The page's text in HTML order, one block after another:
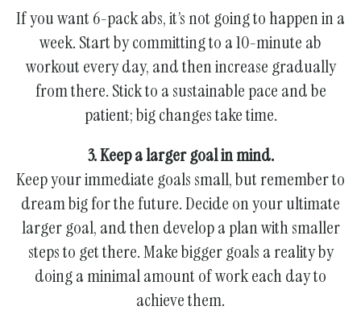
If you want 6-pack abs, it’s not going to happen in a
week. Start by committing to a 10-minute ab
workout every day, and then increase gradually
from there. Stick to a sustainable pace and be
patient; big changes take time.
3. Keep a larger goal in mind.
Keep your immediate goals small, but remember to
dream big for the future. Decide on your ultimate
larger goal, and then develop a plan with smaller
steps to get there. Make bigger goals a reality by
doing a minimal amount of work each day to
achieve them.